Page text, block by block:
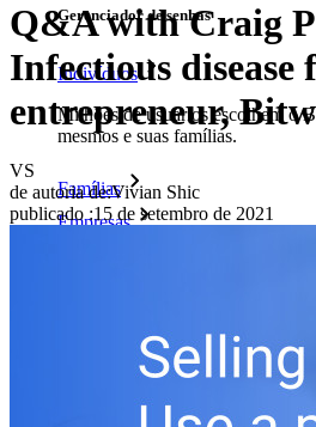
Gerenciador de senhas
Indivíduos
Milhões de usuários escolhem o
mesmos e suas famílias.
Famílias
Empresas
Inúmeras empresas e
Produtos para desenvolvedores
Q&A with Craig
Infectious disease
entrepreneur,
VS
de autoria de:Vivian Shic
publicado :15 de setembro de 2021